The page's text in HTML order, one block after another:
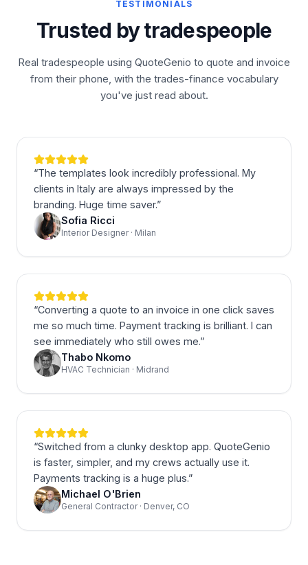
TESTIMONIALS
Trusted by tradespeople
Real tradespeople using QuoteGenio to quote and invoice
from their phone, with the trades-finance vocabulary
you've just read about.
“The templates look incredibly professional. My
clients in Italy are always impressed by the
branding. Huge time saver.”
Sofia Ricci
Interior Designer · Milan
“Converting a quote to an invoice in one click saves
me so much time. Payment tracking is brilliant. I can
see immediately who still owes me.”
Thabo Nkomo
HVAC Technician · Midrand
“Switched from a clunky desktop app. QuoteGenio
is faster, simpler, and my crews actually use it.
Payments tracking is a huge plus.”
Michael O'Brien
General Contractor · Denver, CO